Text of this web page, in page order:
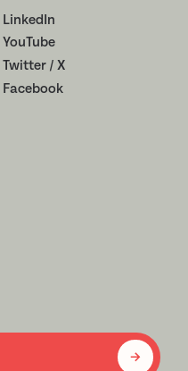
LinkedIn
YouTube
Twitter / X
Facebook